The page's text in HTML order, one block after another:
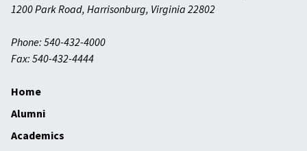
1200 Park Road, Harrisonburg, Virginia 22802
Phone: 540-432-4000
Fax: 540-432-4444
Home
Alumni
Academics